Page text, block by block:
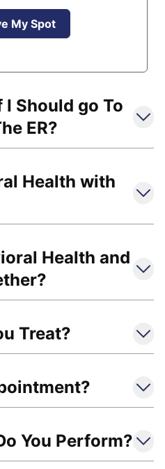
My Spot
I Should go To
ER?
Health with
Health and
Treat?
You Perform?